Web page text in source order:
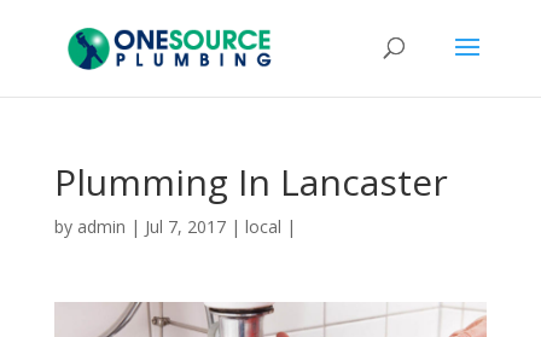
Plumming In Lancaster
by admin | Jul 7, 2017| local |